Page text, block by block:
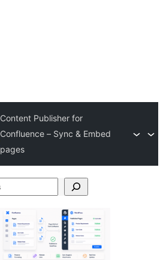
Content Publisher for
Confluence – Sync & Embed
pages